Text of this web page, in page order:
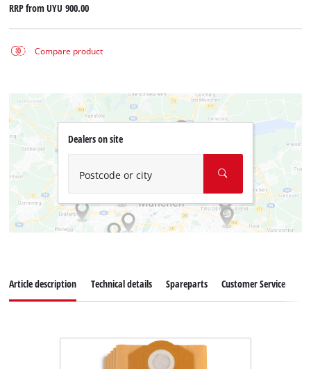
RRP fromUYU 900.00
Compare product
Dealers on site
Postcode or city
Article description Technical details Spareparts Customer Service